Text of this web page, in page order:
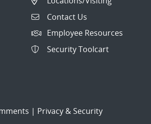
Contact Us
Employee Resources
Security Toolcart
| Privacy & Security